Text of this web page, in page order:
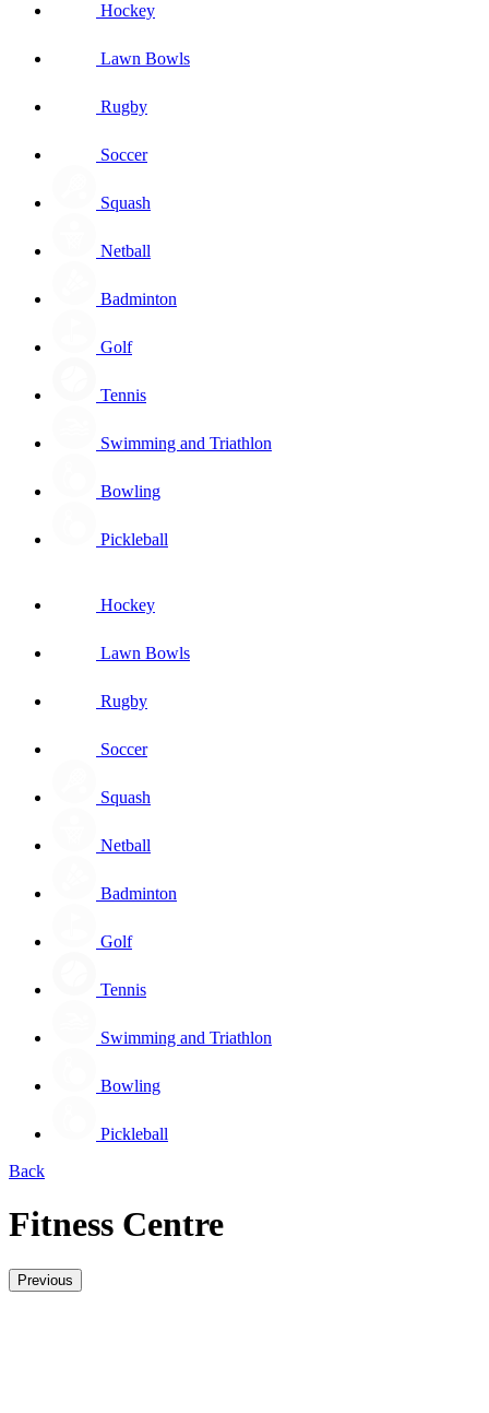
Hockey
Lawn Bowls
Rugby
Soccer
Squash
Netball
Badminton
Golf
Tennis
Swimming and Triathlon
Bowling
Pickleball
Hockey
Lawn Bowls
Rugby
Soccer
Squash
Netball
Badminton
Golf
Tennis
Swimming and Triathlon
Bowling
Pickleball
Back
Fitness Centre
Previous